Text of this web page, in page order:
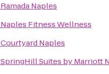
Ramada Naples
Naples Fitness Wellness
Courtyard Naples
SpringHill Suites by Marriott